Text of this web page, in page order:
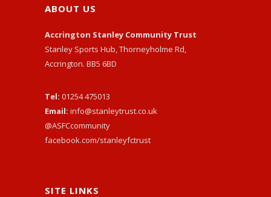
ABOUT US
Accrington Stanley Community Trust
Stanley Sports Hub, Thorneyholme Rd,
Accrington. BB5 6BD
Tel: 01254 475013
Email: info@stanleytrust.co.uk
@ASFCcommunity
facebook.com/stanleyfctrust
SITE LINKS